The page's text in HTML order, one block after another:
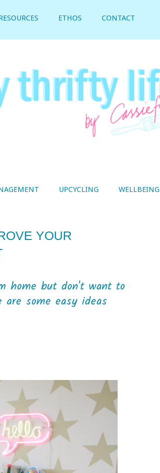
ETHOS CONTACT
UPCYCLING WELLBEING
YOUR
home but don't want to
some easy ideas